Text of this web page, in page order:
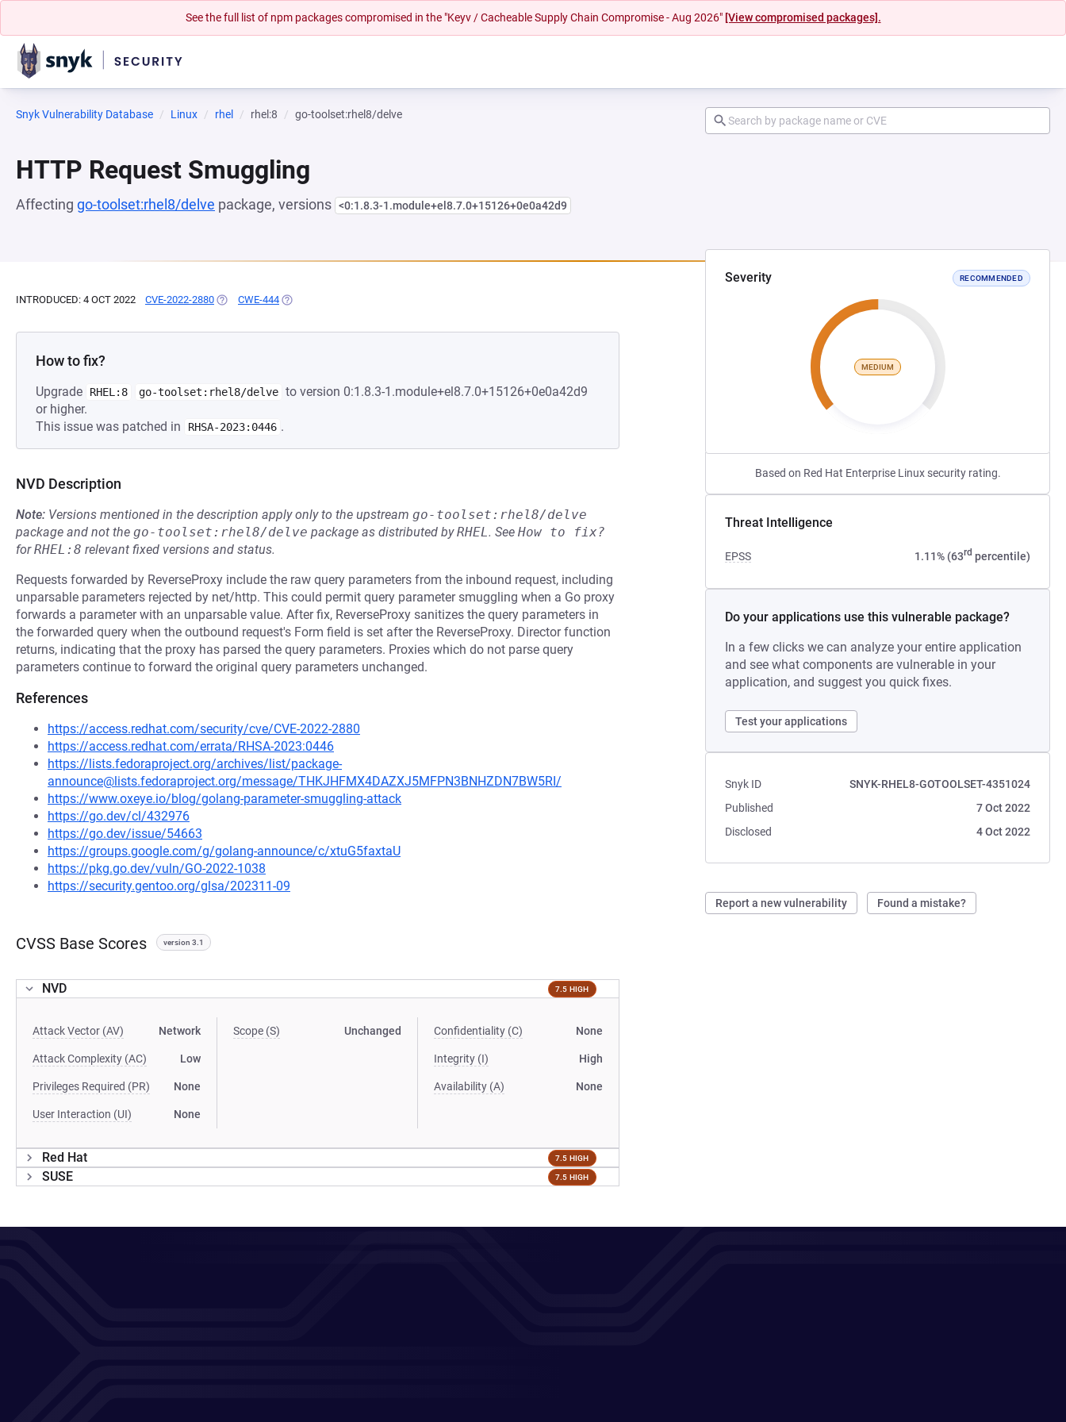
See the full list of npm packages compromised in the "Keyv / Cacheable Supply Chain Compromise - Aug 2026" [View compromised packages].
Snyk Vulnerability Database Linux rhel rhel:8 go-toolset:rhel8/delve
HTTP Request Smuggling
Affecting go-toolset:rhel8/delve package, versions <0:1.8.3-1.module+el8.7.0+15126+0e0a42d9
Severity RECOMMENDED
MEDIUM
Based on Red Hat Enterprise Linux security rating.
Threat Intelligence
EPSS 1.11% (63rd percentile)
Do your applications use this vulnerable package?
In a few clicks we can analyze your entire application
and see what components are vulnerable in your
application, and suggest you quick fixes.
Test your applications
Snyk ID
SNYK-RHEL8-GOTOOLSET-4351024
Published
7 Oct 2022
Disclosed
4 Oct 2022
Report a new vulnerability Found a mistake?
INTRODUCED: 4 OCT 2022 CVE-2022-2880 (OPENS IN A NEW TAB)
CWE-444 (OPENS IN A NEW TAB)
How to fix?
Upgrade RHEL:8 go-toolset:rhel8/delve to version 0:1.8.3-1.module+el8.7.0+15126+0e0a42d9
or higher.
This issue was patched in
RHSA-2023:0446 .
NVD Description
Note: Versions mentioned in the description apply only to the upstream go-toolset:rhel8/delve
package and not the go-toolset:rhel8/delve package as distributed byRHEL. See How to fix?
forRHEL:8 relevant fixed versions and status.
Requests forwarded by ReverseProxy include the raw query parameters from the inbound request, including
unparsable parameters rejected by net/http. This could permit query parameter smuggling when a Go proxy
forwards a parameter with an unparsable value. After fix, ReverseProxy sanitizes the query parameters in
the forwarded query when the outbound request's Form field is set after the ReverseProxy. Director function
returns, indicating that the proxy has parsed the query parameters. Proxies which do not parse query
parameters continue to forward the original query parameters unchanged.
References
https://access.redhat.com/security/cve/CVE-2022-2880
https://access.redhat.com/errata/RHSA-2023:0446
https://lists.fedoraproject.org/archives/list/package-
announce@lists.fedoraproject.org/message/THKJHFMX4DAZXJ5MFPN3BNHZDN7BW5RI/
https://www.oxeye.io/blog/golang-parameter-smuggling-attack
https://go.dev/cl/432976
https://go.dev/issue/54663
https://groups.google.com/g/golang-announce/c/xtuG5faxtaU
https://pkg.go.dev/vuln/GO-2022-1038
https://security.gentoo.org/glsa/202311-09
CVSS Base Scores version 3.1
NVD 7.5 HIGH
Attack Vector (AV) Network
Attack Complexity (AC) Low
Privileges Required (PR) None
User Interaction (UI) None
Scope (S) Unchanged Confidentiality (C) None
Integrity (I) High
Availability (A) None
Red Hat 7.5 HIGH
SUSE 7.5 HIGH